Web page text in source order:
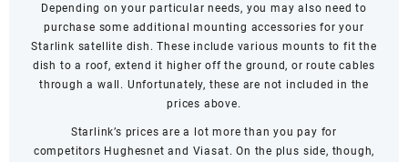
Depending on your particular needs, you may also need to
purchase some additional mounting accessories for your
Starlink satellite dish. These include various mounts to fit the
dish to a roof, extend it higher off the ground, or route cables
through a wall. Unfortunately, these are not included in the
prices above.
Starlink’s prices are a lot more than you pay for
competitors Hughesnet and Viasat. On the plus side, though,